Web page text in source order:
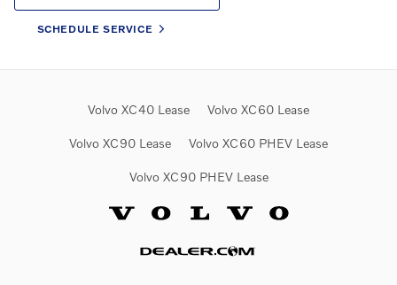
SCHEDULE SERVICE
Volvo XC40 Lease Volvo XC60 Lease
Volvo XC90 Lease Volvo XC60 PHEV Lease
Volvo XC90 PHEV Lease